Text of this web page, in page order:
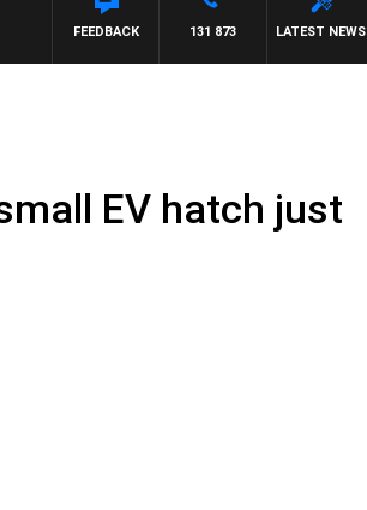
LATEST NEWS
131 873
FEEDBACK
EV hatch just